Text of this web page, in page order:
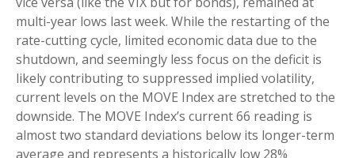
multi-year lows last week. While the restarting of the
rate-cutting cycle, limited economic data due to the
shutdown, and seemingly less focus on the deficit is
likely contributing to suppressed implied volatility,
current levels on the MOVE Index are stretched to the
downside. The MOVE Index’s current 66 reading is
almost two standard deviations below its longer-term
average and represents a historically low 28%